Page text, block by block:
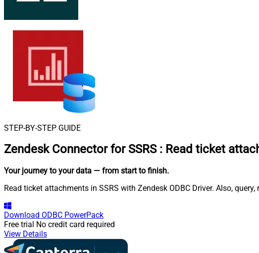
STEP-BY-STEP GUIDE
Zendesk Connector for SSRS : Read ticket
Your journey to your data — from start to finish.
Read ticket attachments in SSRS with Zendesk ODBC Driver. Also,
Download ODBC PowerPack
Free trial No credit card required
View Details